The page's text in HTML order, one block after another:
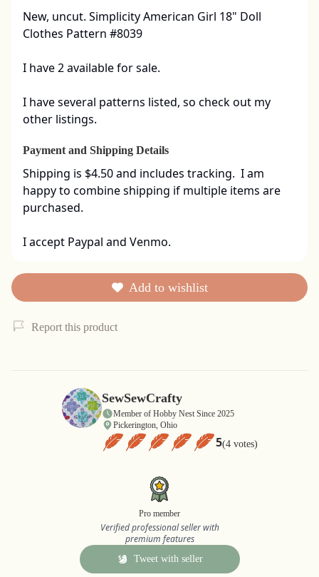
New, uncut. Simplicity American Girl 18" Doll
Clothes Pattern #8039
I have 2 available for sale.
I have several patterns listed, so check out my
other listings.
Payment and Shipping Details
Shipping is $4.50 and includes tracking.  I am
happy to combine shipping if multiple items are
purchased.
I accept Paypal and Venmo.
Add to wishlist
Report this product
SewSewCrafty
Member of Hobby Nest Since 2025
Pickerington, Ohio
5(4 votes)
Pro member
Verified professional seller with
premium features
Tweet with seller